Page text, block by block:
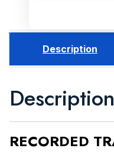
Description
Description
RECORDED